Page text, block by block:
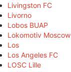
Livingston FC
Livorno
Lobos BUAP
Lokomotiv Moscow
Los
Los Angeles FC
LOSC Lille